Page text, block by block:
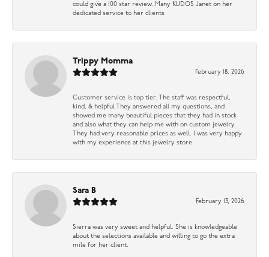
could give a 100 star review. Many KUDOS Janet on her
dedicated service to her clients
Trippy Momma
February 18, 2026
Customer service is top tier. The staff was respectful,
kind, & helpful They answered all my questions, and
showed me many beautiful pieces that they had in stock
and also what they can help me with on custom jewelry.
They had very reasonable prices as well. I was very happy
with my experience at this jewelry store.
Sara B
February 13, 2026
Sierra was very sweet and helpful. She is knowledgeable
about the selections available and willing to go the extra
mile for her client.